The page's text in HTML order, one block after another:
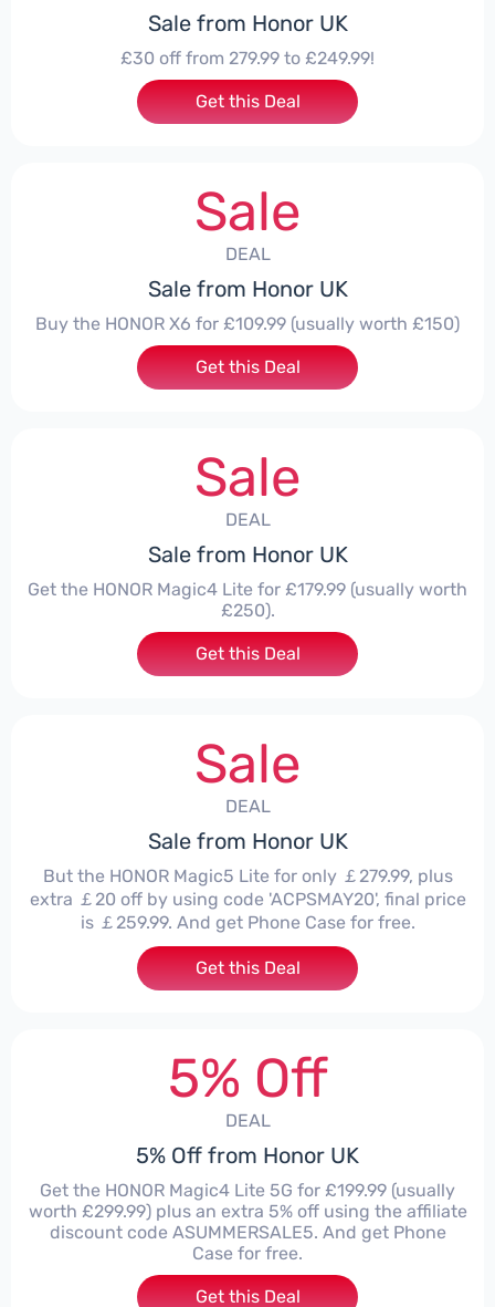
Sale from Honor UK
£30 off from 279.99 to £249.99!
Get this Deal
Sale
DEAL
Sale from Honor UK
Buy the HONOR X6 for £109.99 (usually worth £150)
Get this Deal
Sale
DEAL
Sale from Honor UK
Get the HONOR Magic4 Lite for £179.99 (usually worth
£250).
Get this Deal
Sale
DEAL
Sale from Honor UK
But the HONOR Magic5 Lite for only ￡279.99, plus
extra ￡20 off by using code 'ACPSMAY20', final price
is ￡259.99. And get Phone Case for free.
Get this Deal
5% Off
DEAL
5% Off from Honor UK
Get the HONOR Magic4 Lite 5G for £199.99 (usually
worth £299.99) plus an extra 5% off using the affiliate
discount code ASUMMERSALE5. And get Phone
Case for free.
Get this Deal